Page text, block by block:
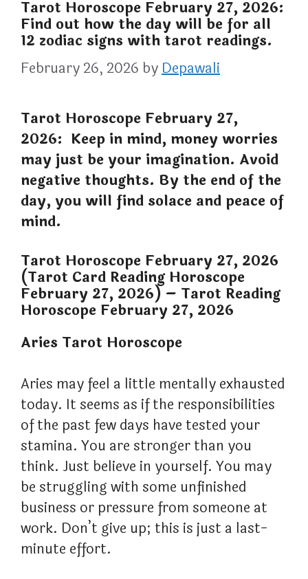
Tarot Horoscope February 27, 2026:
Find out how the day will be for all
12 zodiac signs with tarot readings.
February 26, 2026 byDepawali
Tarot Horoscope February 27,
2026: Keep in mind, money worries
may just be your imagination. Avoid
negative thoughts. By the end of the
day, you will find solace and peace of
mind.
Tarot Horoscope February 27, 2026
(Tarot Card Reading Horoscope
February 27, 2026) – Tarot Reading
Horoscope February 27, 2026
Aries Tarot Horoscope
Aries may feel a little mentally exhausted
today. It seems as if the responsibilities
of the past few days have tested your
stamina. You are stronger than you
think. Just believe in yourself. You may
be struggling with some unfinished
business or pressure from someone at
work. Don’t give up; this is just a last-
minute effort.